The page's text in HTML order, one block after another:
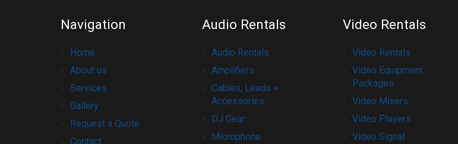
Navigation
Home
About us
Services
Gallery
Request a Quote
Contact
Audio Rentals
Audio Rentals
Amplifiers
Cables, Leads +
Accessories
DJ Gear
Microphone
Video Rentals
Video Rentals
Video Equipment
Packages
Video Mixers
Video Players
Video Signal